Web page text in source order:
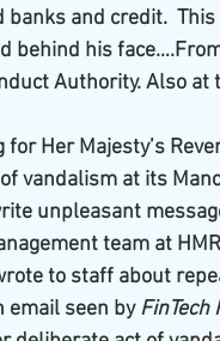
and credit.
behind his
Authority. Also
Her Majesty’s
vandalism at its
unpleasant
team at
to staff about
email seen by FinTech